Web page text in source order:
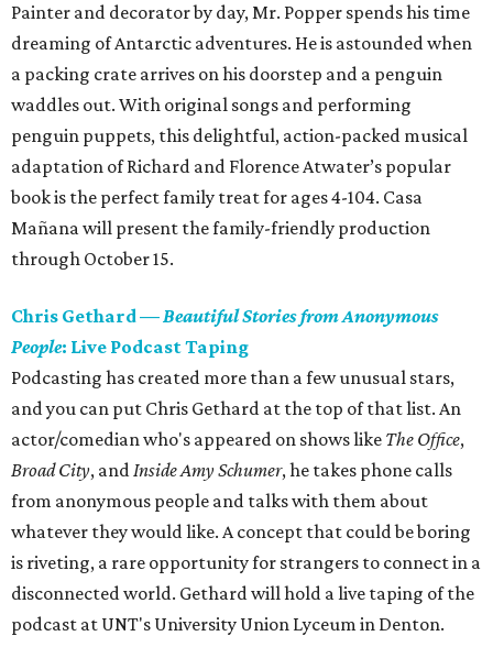
Painter and decorator by day, Mr. Popper spends his time
dreaming of Antarctic adventures. He is astounded when
a packing crate arrives on his doorstep and a penguin
waddles out. With original songs and performing
penguin puppets, this delightful, action-packed musical
adaptation of Richard and Florence Atwater’s popular
book is the perfect family treat for ages 4-104. Casa
Mañana will present the family-friendly production
through October 15.
Chris Gethard—Beautiful Stories from Anonymous
People: Live Podcast Taping
Podcasting has created more than a few unusual stars,
and you can put Chris Gethard at the top of that list. An
actor/comedian who's appeared on shows like The Office,
Broad City, andInside Amy Schumer​, he takes phone calls
from anonymous people and talks with them about
whatever they would like. A concept that could be boring
is riveting, a rare opportunity for strangers to connect in a
disconnected world. Gethard will hold a live taping of the
podcast at UNT's University Union Lyceum in Denton.